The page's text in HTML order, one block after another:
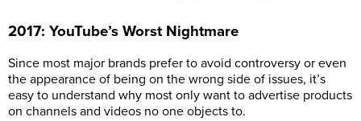
2017: YouTube’s Worst Nightmare
Since most major brands prefer to avoid controversy or even
the appearance of being on the wrong side of issues, it’s
easy to understand why most only want to advertise products
on channels and videos no one objects to.